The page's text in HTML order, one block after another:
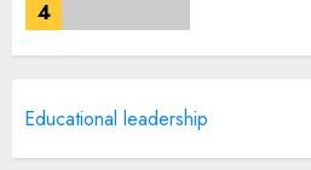
4
Educational leadership